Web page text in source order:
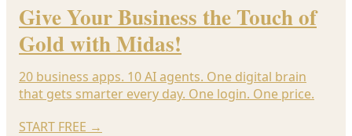
Give Your Business the Touch of
Gold with Midas!
20 business apps. 10 AI agents. One digital brain
that gets smarter every day. One login. One price.
START FREE →